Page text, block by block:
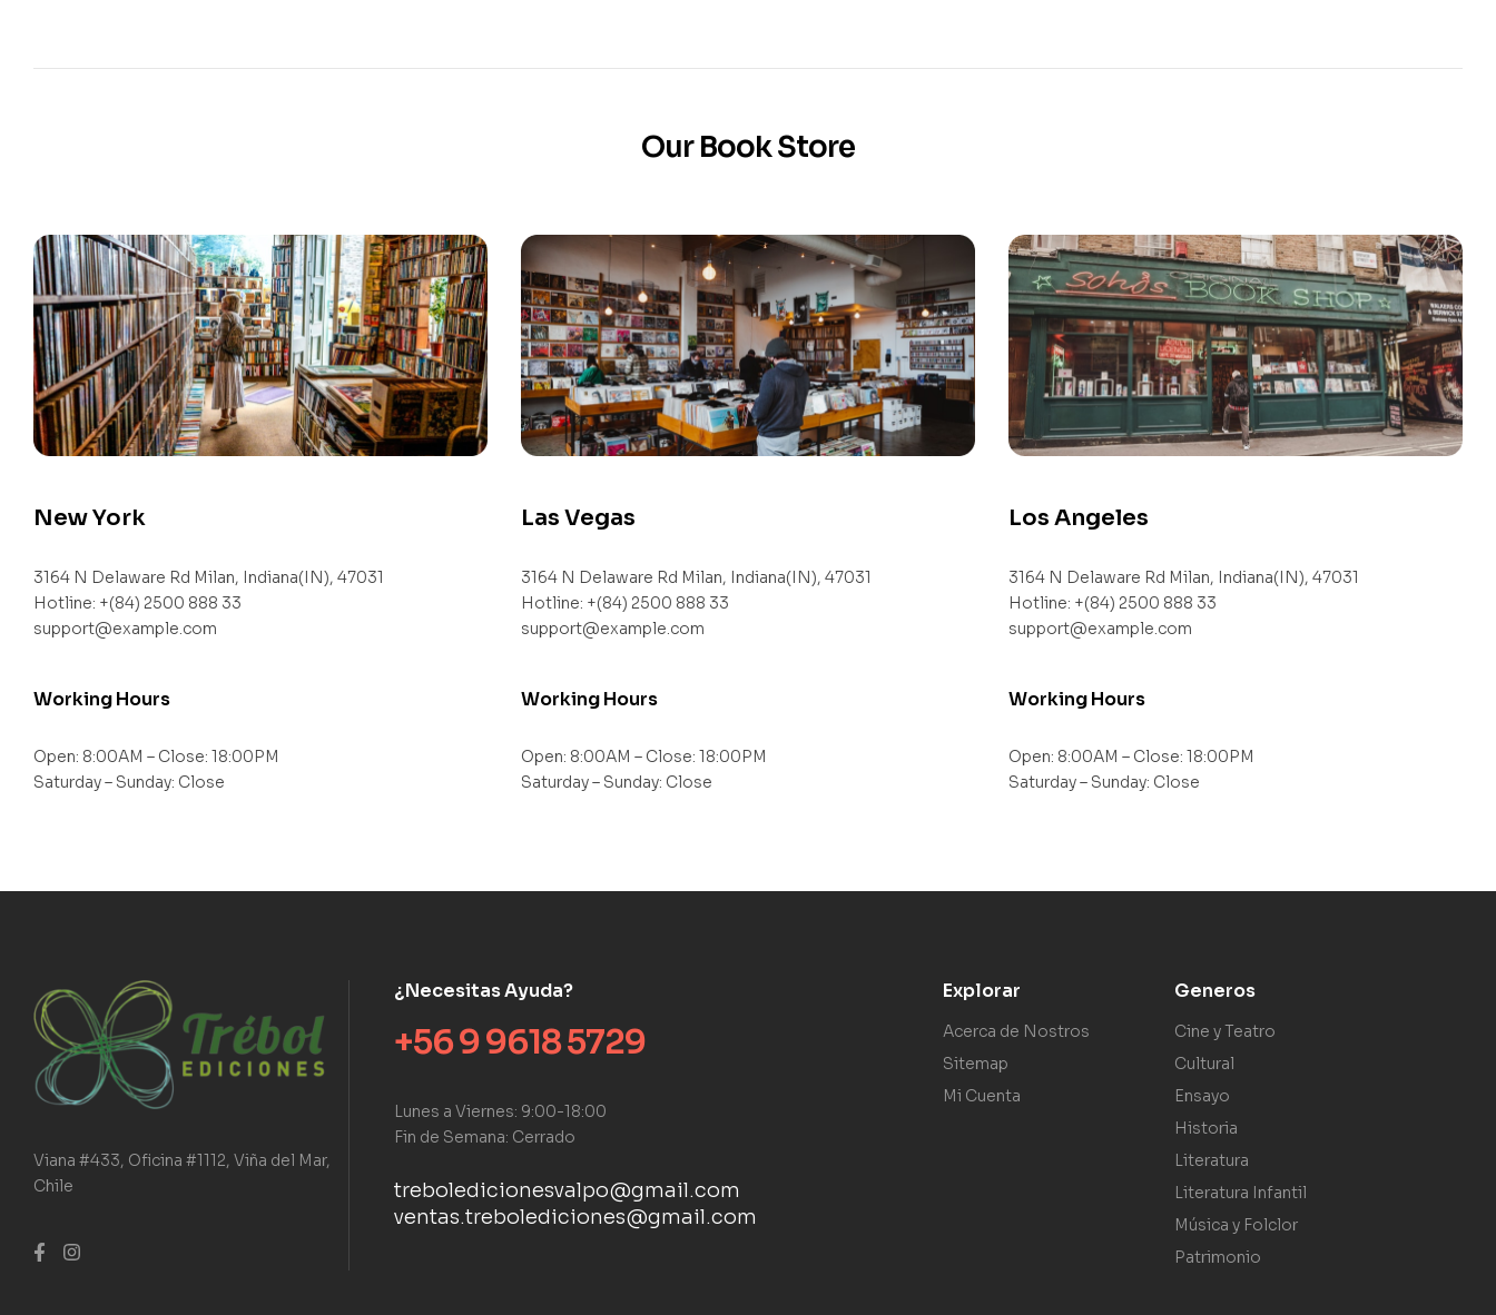
Our Book Store
New York
3164 N Delaware Rd Milan, Indiana(IN), 47031
Hotline: +(84) 2500 888 33
support@example.com
Working Hours
Open: 8:00AM – Close: 18:00PM
Saturday – Sunday: Close
Las Vegas
3164 N Delaware Rd Milan, Indiana(IN), 47031
Hotline: +(84) 2500 888 33
support@example.com
Working Hours
Open: 8:00AM – Close: 18:00PM
Saturday – Sunday: Close
Los Angeles
3164 N Delaware Rd Milan, Indiana(IN), 47031
Hotline: +(84) 2500 888 33
support@example.com
Working Hours
Open: 8:00AM – Close: 18:00PM
Saturday – Sunday: Close
Viana #433, Oficina #1112, Viña del Mar,
Chile
¿Necesitas Ayuda?
+56 9 9618 5729
Lunes a Viernes: 9:00-18:00
Fin de Semana: Cerrado
treboledicionesvalpo@gmail.com
ventas.trebolediciones@gmail.com
Explorar
Acerca de Nostros
Sitemap
Mi Cuenta
Generos
Cine y Teatro
Cultural
Ensayo
Historia
Literatura
Literatura Infantil
Música y Folclor
Patrimonio